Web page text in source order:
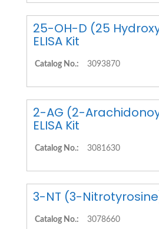
25-OH-D (25
ELISA Kit
Catalog No.: 3093870
2-AG (2-
ELISA Kit
Catalog No.: 3081630
3-NT (3-
Catalog No.: 3078660